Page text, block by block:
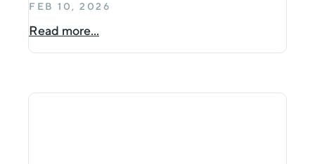
FEB 10, 2026
Read more...